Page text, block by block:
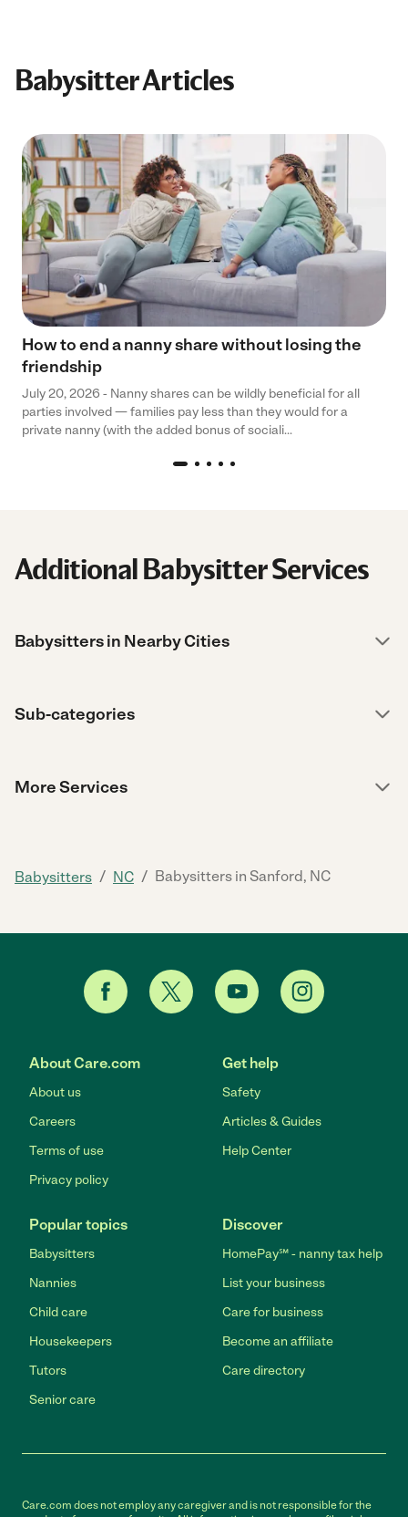
Babysitter Articles
How to end a nanny share without losing the
friendship
July 20, 2026 - Nanny shares can be wildly beneficial for all
parties involved — families pay less than they would for a
private nanny (with the added bonus of sociali...
Additional Babysitter Services
Babysitters in Nearby Cities
Sub-categories
More Services
Babysitters / NC / Babysitters in Sanford, NC
About Care.com
About us
Careers
Terms of use
Privacy policy
Get help
Safety
Articles & Guides
Help Center
Popular topics
Babysitters
Nannies
Child care
Housekeepers
Tutors
Senior care
Discover
HomePay℠ - nanny tax help
List your business
Care for business
Become an affiliate
Care directory
Care.com does not employ any caregiver and is not responsible for the